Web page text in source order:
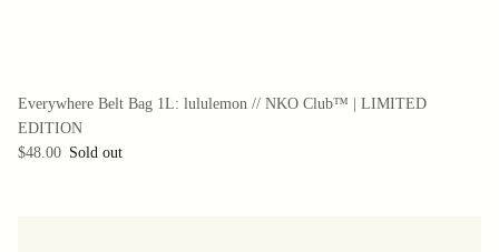
Everywhere Belt Bag 1L: lululemon // NKO Club™ | LIMITED
EDITION
$48.00 Sold out